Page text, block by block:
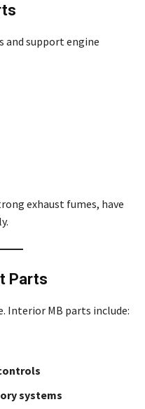
and support engine
exhaust fumes, have
Parts
Interior MB parts include:
systems